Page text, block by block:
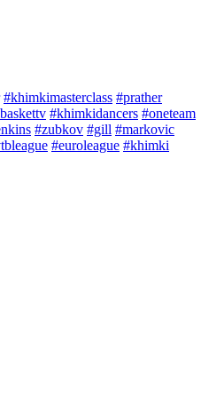
#khimkimasterclass #prather
#khimkidancers #oneteam
#zubkov #gill #markovic
#euroleague #khimki